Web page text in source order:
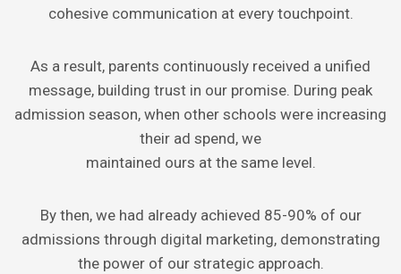
cohesive communication at every touchpoint.
As a result, parents continuously received a unified
message, building trust in our promise. During peak
admission season, when other schools were increasing
their ad spend, we
maintained ours at the same level.
By then, we had already achieved 85-90% of our
admissions through digital marketing, demonstrating
the power of our strategic approach.